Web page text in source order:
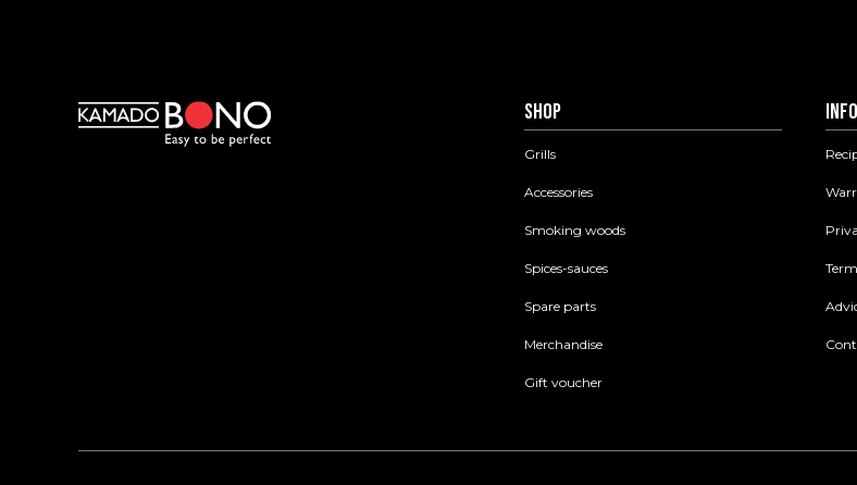
Shop
Grills
Accessories
Smoking woods
Spices-sauces
Spare parts
Merchandise
Gift voucher